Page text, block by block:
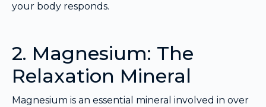
your body responds.
2. Magnesium: The
Relaxation Mineral
Magnesium is an essential mineral involved in over